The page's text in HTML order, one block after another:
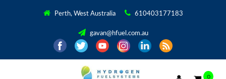
Perth, West Australia 610403177183
gavan@hfuel.com.au
0